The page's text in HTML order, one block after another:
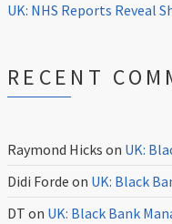
UK: NHS Reports Reveal
RECENT
Raymond Hicks on UK:
Didi Forde on UK: Black
DT on UK: Black Bank